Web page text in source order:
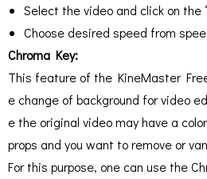
Select the video and click on the
Choose desired speed from
Chroma Key:
This feature of the KineMaster
e change of background for video
e the original video may have a
props and you want to remove or
For this purpose, one can use the